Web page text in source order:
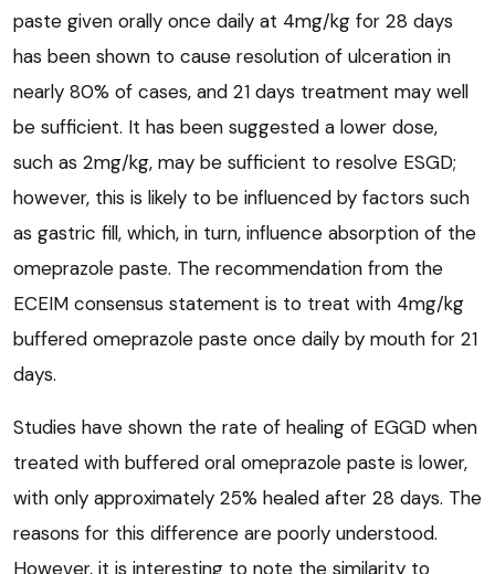
paste given orally once daily at 4mg/kg for 28 days
has been shown to cause resolution of ulceration in
nearly 80% of cases, and 21 days treatment may well
be sufficient. It has been suggested a lower dose,
such as 2mg/kg, may be sufficient to resolve ESGD;
however, this is likely to be influenced by factors such
as gastric fill, which, in turn, influence absorption of the
omeprazole paste. The recommendation from the
ECEIM consensus statement is to treat with 4mg/kg
buffered omeprazole paste once daily by mouth for 21
days.
Studies have shown the rate of healing of EGGD when
treated with buffered oral omeprazole paste is lower,
with only approximately 25% healed after 28 days. The
reasons for this difference are poorly understood.
However, it is interesting to note the similarity to